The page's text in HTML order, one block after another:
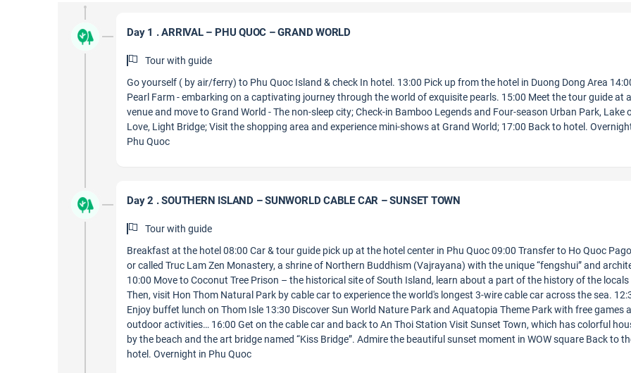
Day 1 . ARRIVAL – PHU QUOC – GRAND WORLD
Tour with guide
Go yourself ( by air/ferry) to Phu Quoc Island & check In hotel. 13:00 Pick up from the hotel in Duong Dong Area
Pearl Farm - embarking on a captivating journey through the world of exquisite pearls. 15:00 Meet the tour guide at a
venue and move to Grand World - The non-sleep city; Check-in Bamboo Legends and Four-season Urban Park, Lake
Love, Light Bridge; Visit the shopping area and experience mini-shows at Grand World; 17:00 Back to hotel.
Phu Quoc
Day 2 . SOUTHERN ISLAND – SUNWORLD CABLE CAR – SUNSET TOWN
Tour with guide
Breakfast at the hotel 08:00 Car & tour guide pick up at the hotel center in Phu Quoc 09:00 Transfer to Ho Quoc
or called Truc Lam Zen Monastery, a shrine of Northern Buddhism (Vajrayana) with the unique “fengshui” and
10:00 Move to Coconut Tree Prison – the historical site of South Island, learn about a part of the history of the locals
Then, visit Hon Thom Natural Park by cable car to experience the world's longest 3-wire cable car across the sea.
Enjoy buffet lunch on Thom Isle 13:30 Discover Sun World Nature Park and Aquatopia Theme Park with free games
outdoor activities… 16:00 Get on the cable car and back to An Thoi Station Visit Sunset Town, which has colorful
by the beach and the art bridge named “Kiss Bridge”. Admire the beautiful sunset moment in WOW square Back to
hotel. Overnight in Phu Quoc